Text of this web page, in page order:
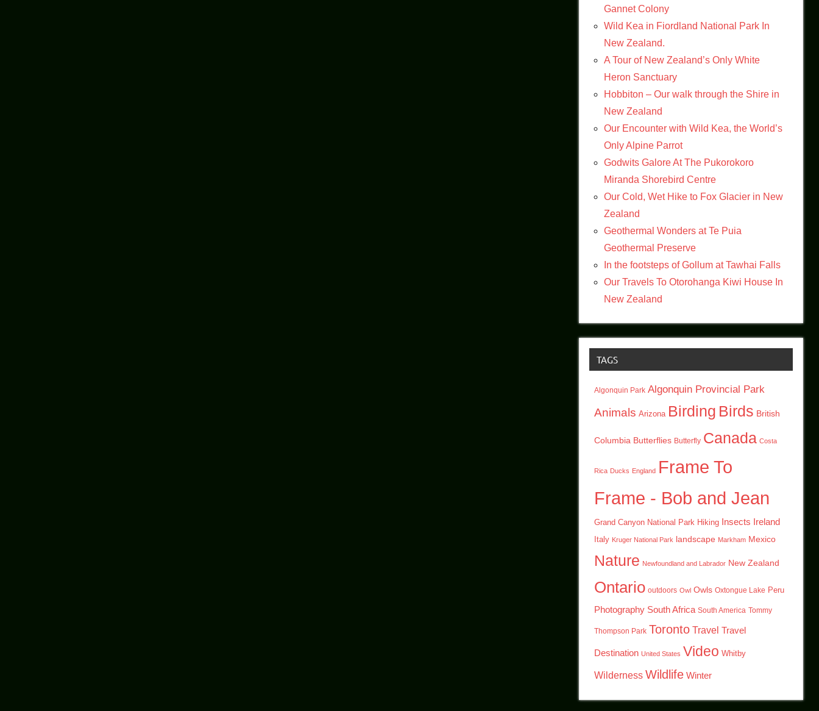
Gannet Colony
Wild Kea in Fiordland National Park In
New Zealand.
A Tour of New Zealand’s Only White
Heron Sanctuary
Hobbiton – Our walk through the Shire in
New Zealand
Our Encounter with Wild Kea, the World’s
Only Alpine Parrot
Godwits Galore At The Pukorokoro
Miranda Shorebird Centre
Our Cold, Wet Hike to Fox Glacier in New
Zealand
Geothermal Wonders at Te Puia
Geothermal Preserve
In the footsteps of Gollum at Tawhai Falls
Our Travels To Otorohanga Kiwi House In
New Zealand
TAGS
Algonquin Park Algonquin Provincial Park
Animals Arizona Birding Birds British
Columbia Butterflies Butterfly Canada Costa
Rica Ducks England Frame To
Frame - Bob and Jean
Grand Canyon National Park Hiking Insects Ireland
Italy Kruger National Park landscape Markham Mexico
Nature Newfoundland and Labrador New Zealand
Ontario outdoors Owl Owls Oxtongue Lake Peru
Photography South Africa South America Tommy
Thompson Park Toronto Travel Travel
Destination United States Video Whitby
Wilderness Wildlife Winter